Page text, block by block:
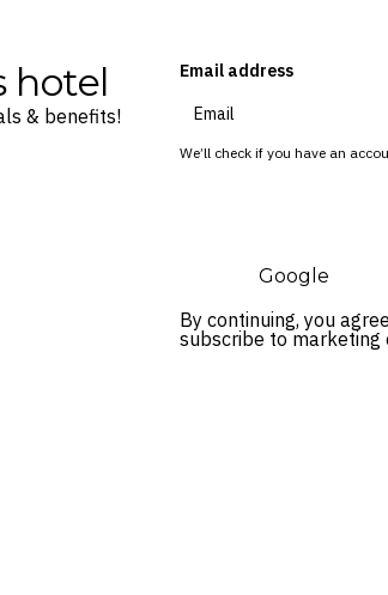
hotel
& benefits!
Email address
We’ll check if you have an
Google
By continuing, you
subscribe to marketing